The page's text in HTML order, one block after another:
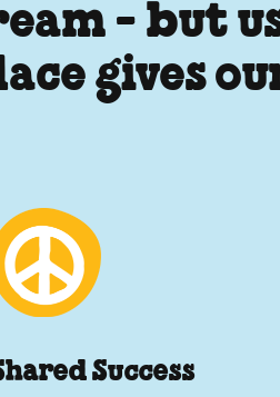
- but
gives
Success